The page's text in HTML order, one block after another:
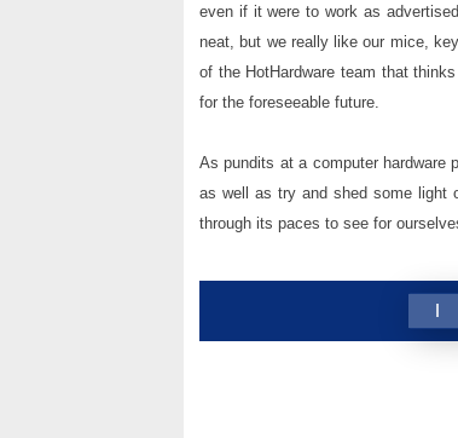
even if it were to work as
neat, but we really like our mice,
of the HotHardware team that
for the foreseeable future.
As pundits at a computer hardware
as well as try and shed some light
through its paces to see for
1